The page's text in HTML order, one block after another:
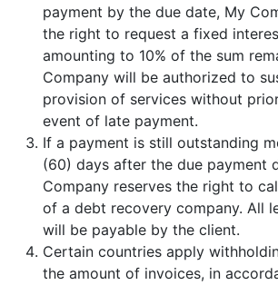
payment by the due date, My
the right to request a fixed
amounting to 10% of the sum
Company will be authorized to
provision of services without
event of late payment.
If a payment is still outstanding
(60) days after the due payment
Company reserves the right to
of a debt recovery company. All
will be payable by the client.
Certain countries apply
the amount of invoices, in